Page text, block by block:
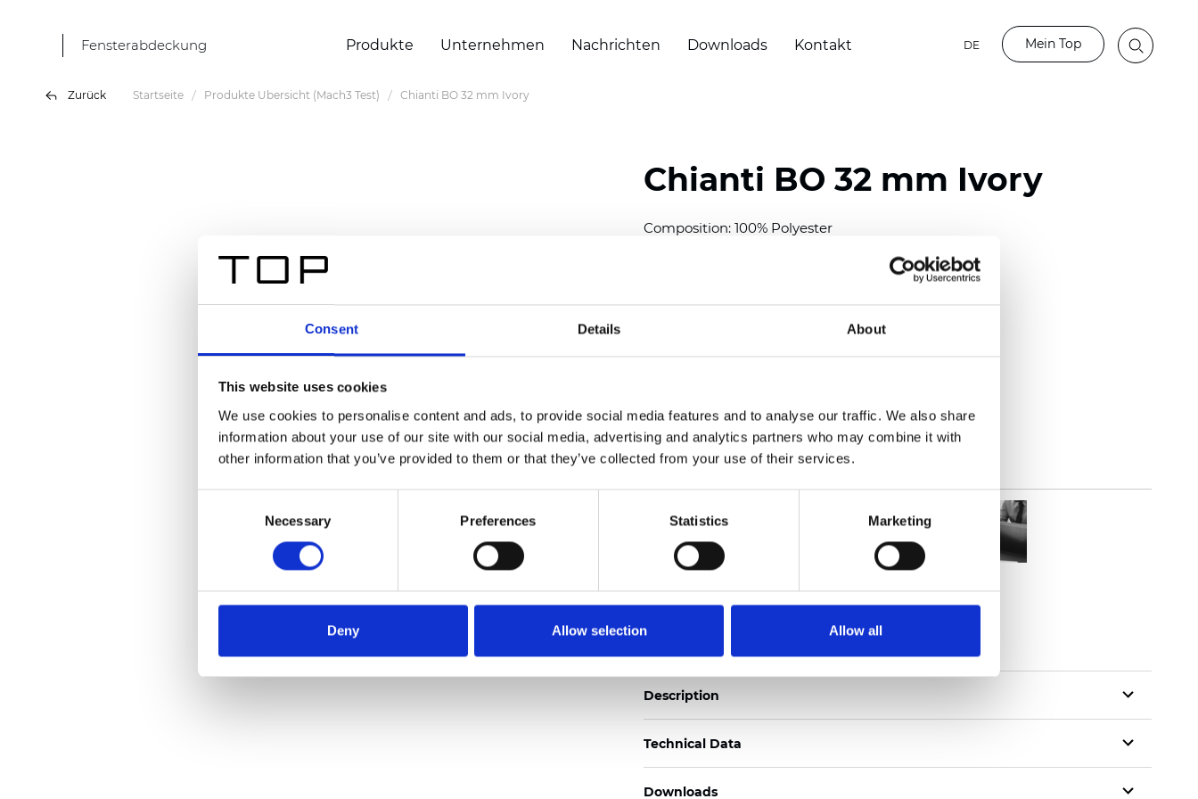
Consent Details About
This website uses cookies
We use cookies to personalise content and ads, to provide social media features and to analyse our traffic. We also share
information about your use of our site with our social media, advertising and analytics partners who may combine it with
other information that you’ve provided to them or that they’ve collected from your use of their services.
Necessary Preferences Statistics Marketing
Deny Allow selection Allow all
Fensterabdeckung Produkte Unternehmen Nachrichten Downloads Kontakt DE Mein Top
Zurück Startseite Produkte Übersicht (Mach3 Test) Chianti BO 32 mm Ivory
Chianti BO 32 mm Ivory
Composition: 100% Polyester
Thickness (±5%): 0,70 mm (0.0276 inch)
(6.49 inch)
See certificates here
Zertifikate
Description
Technical Data
Downloads